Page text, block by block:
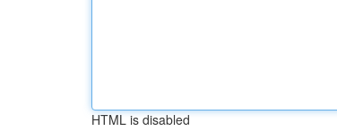
HTML is disabled